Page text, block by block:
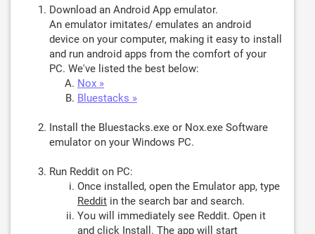
Download an Android App emulator.
An emulator imitates/ emulates an android
device on your computer, making it easy to install
and run android apps from the comfort of your
PC. We've listed the best below:
Nox »
Bluestacks »
Install the Bluestacks.exe or Nox.exe Software
emulator on your Windows PC.
Run Reddit on PC:
Once installed, open the Emulator app, type
Reddit in the search bar and search.
You will immediately see Reddit. Open it
and click Install . The app will start